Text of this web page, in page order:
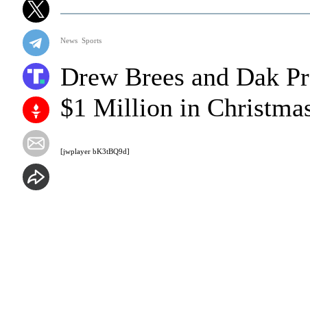
News Sports
[jwplayer bK3tBQ9d]
Drew Brees and Dak
$1 Million in